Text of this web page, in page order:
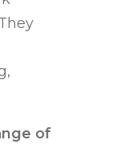
of